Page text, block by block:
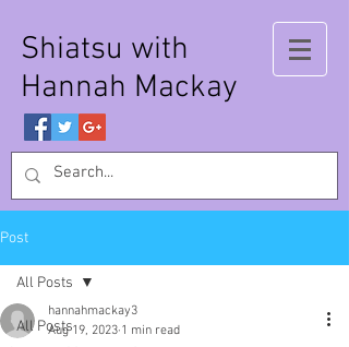
Shiatsu with
Hannah Mackay
Post
All Posts
All Posts
hannahmackay3
Aug 19, 2023 1 min read